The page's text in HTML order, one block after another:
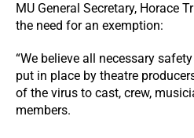
MU General Secretary, Horace
the need for an exemption:
“We believe all necessary
put in place by theatre
of the virus to cast, crew,
members.